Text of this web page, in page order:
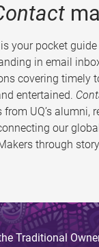
your pocket
in email
covering timely
entertained.
UQ’s alumni,
our
through
Traditional